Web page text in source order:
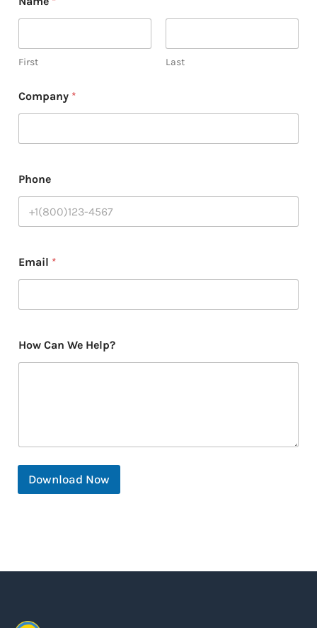
H
o
*
First Last
Company *
Phone
Email *
How Can We Help?
Download Now